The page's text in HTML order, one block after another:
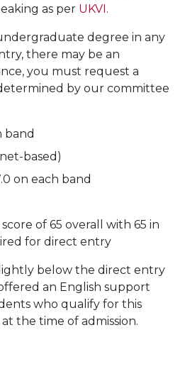
as per UKVI.
degree in any
there may be an
you must request a
by our committee
band
based)
on each band
score of 65 overall with 65 in
for direct entry
below the direct entry
an English support
who qualify for this
the time of admission.